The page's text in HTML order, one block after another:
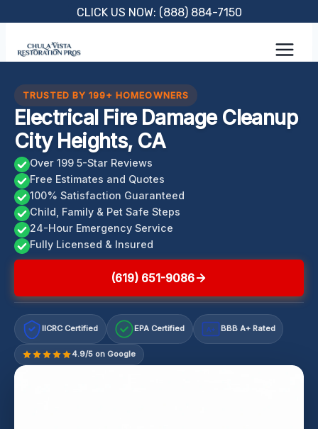
content
CLICK US NOW: (888) 884-7150
TRUSTED BY 199+ HOMEOWNERS
Electrical Fire Damage Cleanup
City Heights, CA
Over 199 5-Star Reviews
Free Estimates and Quotes
100% Satisfaction Guaranteed
Child, Family & Pet Safe Steps
24-Hour Emergency Service
Fully Licensed & Insured
(619) 651-9086
IICRC Certified EPA Certified A+ BBB A+ Rated
4.9/5 on Google